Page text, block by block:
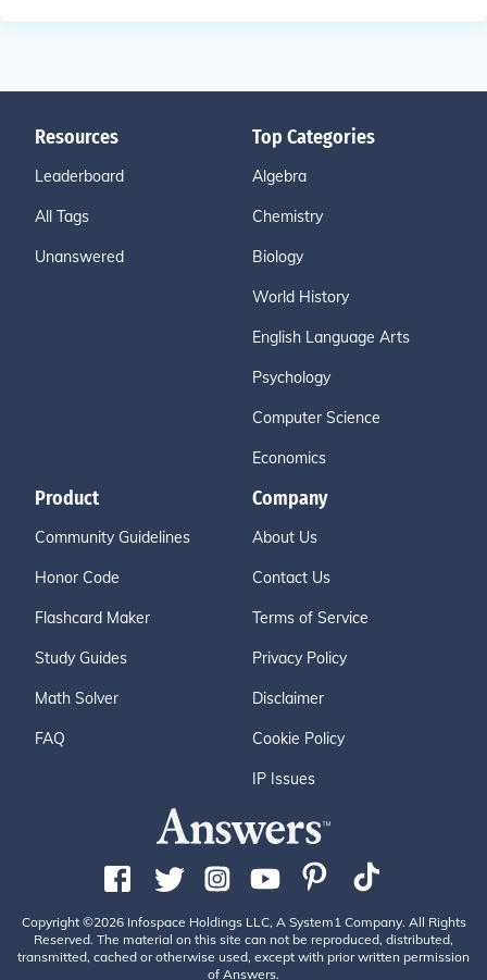
Resources
Leaderboard
All Tags
Unanswered
Top Categories
Algebra
Chemistry
Biology
World History
English Language Arts
Psychology
Computer Science
Economics
Product
Community Guidelines
Honor Code
Flashcard Maker
Study Guides
Math Solver
FAQ
Company
About Us
Contact Us
Terms of Service
Privacy Policy
Disclaimer
Cookie Policy
IP Issues
Copyright ©2026 Infospace Holdings LLC, A System1 Company. All Rights
Reserved. The material on this site can not be reproduced, distributed,
transmitted, cached or otherwise used, except with prior written permission
of Answers.